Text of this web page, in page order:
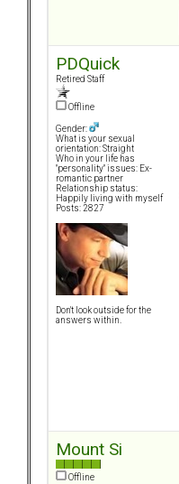
PDQuick
Retired Staff
Offline
Gender:
What is your sexual
orientation: Straight
Who in your life has
"personality" issues: Ex-
romantic partner
Relationship status:
Happily living with myself
Posts: 2827
Don't look outside for the
answers within.
Mount Si
Offline